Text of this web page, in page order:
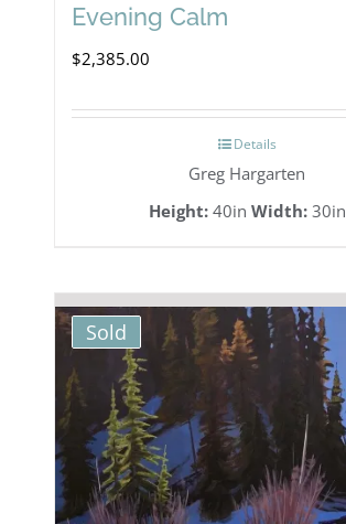
Evening Calm
$2,385.00
Details
Greg Hargarten
Height:40in Width:30in
Sold